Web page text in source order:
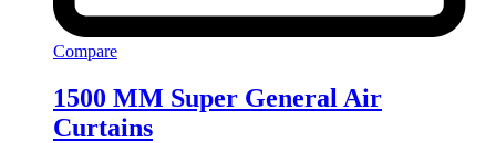
Compare
1500 MM Super General Air
Curtains